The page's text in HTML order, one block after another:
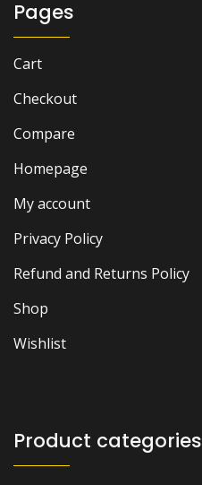
Pages
Cart
Checkout
Compare
Homepage
My account
Privacy Policy
Refund and Returns Policy
Shop
Wishlist
Product categories